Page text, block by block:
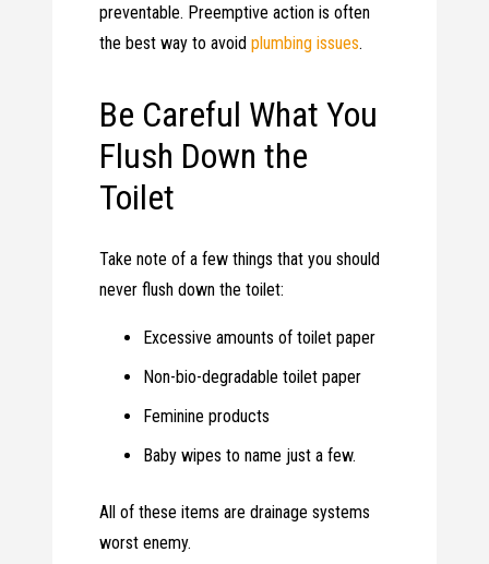
preventable. Preemptive action is often
the best way to avoidplumbing issues.
Be Careful What You
Flush Down the
Toilet
Take note of a few things that you should
never flush down the toilet:
Excessive amounts of toilet paper
Non-bio-degradable toilet paper
Feminine products
Baby wipes to name just a few.
All of these items are drainage systems
worst enemy.